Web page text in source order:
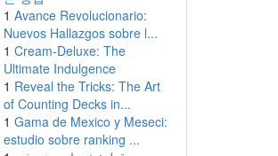
1 Avance Revolucionario:
Nuevos Hallazgos sobre l...
1 Cream-Deluxe: The
Ultimate Indulgence
1 Reveal the Tricks: The Art
of Counting Decks in...
1 Gama de Mexico y Meseci:
estudio sobre ranking ...